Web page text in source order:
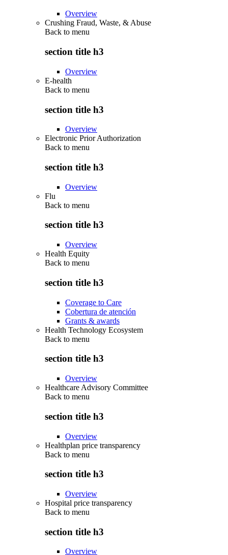
Overview
Crushing Fraud, Waste, & Abuse
Back to menu
section title h3
Overview
E-health
Back to menu
section title h3
Overview
Electronic Prior Authorization
Back to menu
section title h3
Overview
Flu
Back to menu
section title h3
Overview
Health Equity
Back to menu
section title h3
Coverage to Care
Cobertura de atención
Grants & awards
Health Technology Ecosystem
Back to menu
section title h3
Overview
Healthcare Advisory Committee
Back to menu
section title h3
Overview
Healthplan price transparency
Back to menu
section title h3
Overview
Hospital price transparency
Back to menu
section title h3
Overview